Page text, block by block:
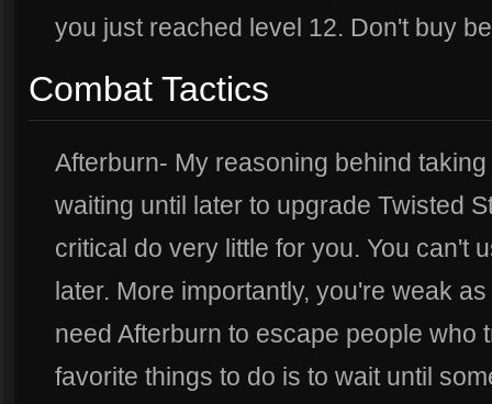
you just reached level 12. Don't buy
Combat Tactics
Afterburn- My reasoning behind
waiting until later to upgrade Twisted
critical do very little for you. You can't
later. More importantly, you're weak
need Afterburn to escape people who
favorite things to do is to wait until